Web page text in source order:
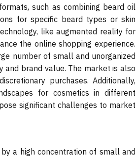
such as combining beard oil
for specific beard types or skin
like augmented reality for
the online shopping experience.
number of small and unorganized
brand value. The market is also
purchases. Additionally,
for cosmetics in different
significant challenges to market
a high concentration of small and